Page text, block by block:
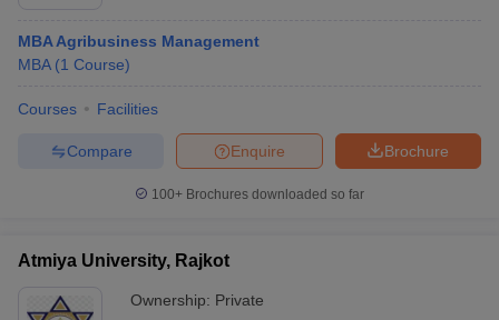
MBA Agribusiness Management
MBA (1 Course)
Courses Facilities
Brochure
Enquire
Compare
100+ Brochures downloaded so far
Atmiya University, Rajkot
Ownership: Private